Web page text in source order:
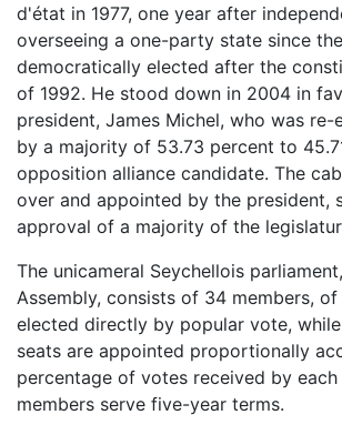
d'état in 1977, one year after
overseeing a one-party state since
democratically elected after the
of 1992. He stood down in 2004 in
president, James Michel, who was
by a majority of 53.73 percent to
opposition alliance candidate. The
over and appointed by the president,
approval of a majority of the
The unicameral Seychellois
Assembly, consists of 34 members,
elected directly by popular vote,
seats are appointed proportionally
percentage of votes received by
members serve five-year terms.